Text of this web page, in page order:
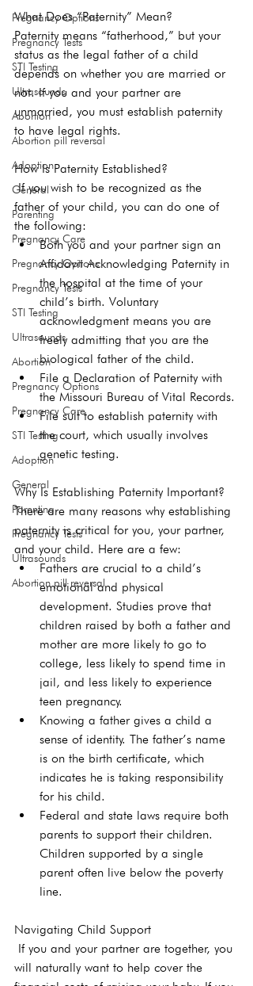
Pregnancy Options
Pregnancy Tests
STI Testing
Ultrasounds
Abortion
Abortion pill reversal
Adoption
General
Parenting
Pregnancy Care
Pregnancy Options
Pregnancy Tests
STI Testing
Ultrasounds
Abortion
Pregnancy Options
Pregnancy Care
STI Testing
Adoption
General
Parenting
Pregnancy Tests
Ultrasounds
Abortion pill reversal
What Does “Paternity” Mean?
Paternity means “fatherhood,” but your
status as the legal father of a child
depends on whether you are married or
not. If you and your partner are
unmarried, you must establish paternity
to have legal rights.
How Is Paternity Established?
If you wish to be recognized as the
father of your child, you can do one of
the following:
Both you and your partner sign an
Affidavit Acknowledging Paternity in
the hospital at the time of your
child’s birth. Voluntary
acknowledgment means you are
freely admitting that you are the
biological father of the child.
File a Declaration of Paternity with
the Missouri Bureau of Vital Records.
File suit to establish paternity with
the court, which usually involves
genetic testing.
Why Is Establishing Paternity Important?
There are many reasons why establishing
paternity is critical for you, your partner,
and your child. Here are a few:
Fathers are crucial to a child’s
emotional and physical
development. Studies prove that
children raised by both a father and
mother are more likely to go to
college, less likely to spend time in
jail, and less likely to experience
teen pregnancy.
Knowing a father gives a child a
sense of identity. The father’s name
is on the birth certificate, which
indicates he is taking responsibility
for his child.
Federal and state laws require both
parents to support their children.
Children supported by a single
parent often live below the poverty
line.
Navigating Child Support
will naturally want to help cover the